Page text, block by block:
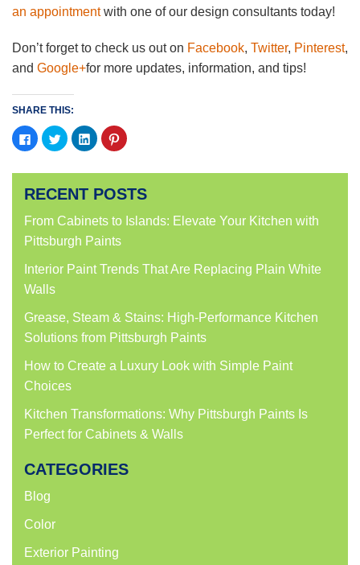
an appointmentwith one of our design consultants today!
Don’t forget to check us out on Facebook, Twitter, Pinterest,
and Google+for more updates, information, and tips!
SHARE THIS:
Click
to
share
Facebook
in
new
window)
Click
to
share
Twitter
in
new
window)
Click
to
share
LinkedIn
in
new
window)
Click
to
Pinterest
in
new
window)
RECENT POSTS
From Cabinets to Islands: Elevate Your Kitchen with
Pittsburgh Paints
Interior Paint Trends That Are Replacing Plain White
Walls
Grease, Steam & Stains: High-Performance Kitchen
Solutions from Pittsburgh Paints
How to Create a Luxury Look with Simple Paint
Choices
Kitchen Transformations: Why Pittsburgh Paints Is
Perfect for Cabinets & Walls
CATEGORIES
Blog
Color
Exterior Painting